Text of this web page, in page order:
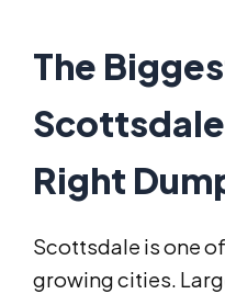
The
Right
Scottsdale is one
growing cities.